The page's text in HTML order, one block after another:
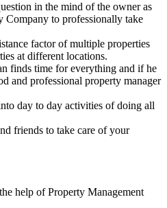
in the mind of the owner as
Company to professionally take
factor of multiple properties
at different locations.
finds time for everything and if he
and professional property manager
day to day activities of doing all
friends to take care of your
help of Property Management